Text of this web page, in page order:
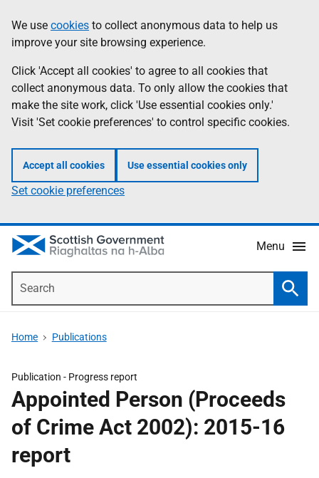
to
main
content
help
Information
We use cookies to collect anonymous data to help us
improve your site browsing experience.
Click 'Accept all cookies' to agree to all cookies that
collect anonymous data. To only allow the cookies that
make the site work, click 'Use essential cookies only.'
Visit 'Set cookie preferences' to control specific cookies.
Accept all cookies Use essential cookies only
Set cookie preferences
Menu
Home Publications
Publication - Progress report
Appointed Person (Proceeds
of Crime Act 2002): 2015-16
report